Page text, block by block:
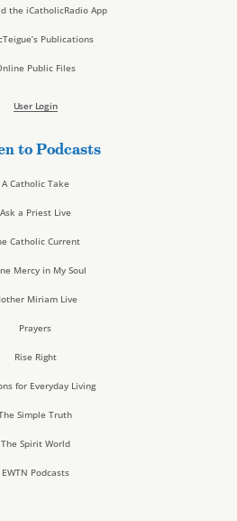
the iCatholicRadio App
Publications
Public Files
User Login
to Podcasts
A Catholic Take
Ask a Priest Live
Catholic Current
Mercy in My Soul
Miriam Live
Prayers
Rise Right
for Everyday Living
Simple Truth
The Spirit World
EWTN Podcasts